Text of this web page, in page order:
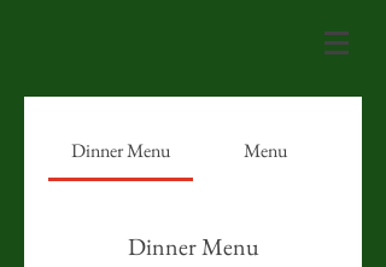
Dinner Menu Menu
Dinner Menu